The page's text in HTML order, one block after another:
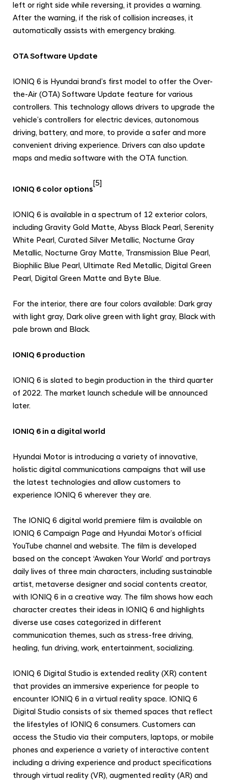
left or right side while reversing, it provides a warning.
After the warning, if the risk of collision increases, it
automatically assists with emergency braking.
OTA Software Update
IONIQ 6 is Hyundai brand’s first model to offer the Over-
the-Air (OTA) Software Update feature for various
controllers. This technology allows drivers to upgrade the
vehicle’s controllers for electric devices, autonomous
driving, battery, and more, to provide a safer and more
convenient driving experience. Drivers can also update
maps and media software with the OTA function.
IONIQ 6 color options
[5]
IONIQ 6 is available in a spectrum of 12 exterior colors,
including Gravity Gold Matte, Abyss Black Pearl, Serenity
White Pearl, Curated Silver Metallic, Nocturne Gray
Metallic, Nocturne Gray Matte, Transmission Blue Pearl,
Biophilic Blue Pearl, Ultimate Red Metallic, Digital Green
Pearl, Digital Green Matte and Byte Blue.
For the interior, there are four colors available: Dark gray
with light gray, Dark olive green with light gray, Black with
pale brown and Black.
IONIQ 6 production
IONIQ 6 is slated to begin production in the third quarter
of 2022. The market launch schedule will be announced
later.
IONIQ 6 in a digital world
Hyundai Motor is introducing a variety of innovative,
holistic digital communications campaigns that will use
the latest technologies and allow customers to
experience IONIQ 6 wherever they are.
The IONIQ 6 digital world premiere film is available on
IONIQ 6 Campaign Page and Hyundai Motor’s official
YouTube channel and website. The film is developed
based on the concept ‘Awaken Your World’ and portrays
daily lives of three main characters, including sustainable
artist, metaverse designer and social contents creator,
with IONIQ 6 in a creative way. The film shows how each
character creates their ideas in IONIQ 6 and highlights
diverse use cases categorized in different
communication themes, such as stress-free driving,
healing, fun driving, work, entertainment, socializing.
IONIQ 6 Digital Studio is extended reality (XR) content
that provides an immersive experience for people to
encounter IONIQ 6 in a virtual reality space. IONIQ 6
Digital Studio consists of six themed spaces that reflect
the lifestyles of IONIQ 6 consumers. Customers can
access the Studio via their computers, laptops, or mobile
phones and experience a variety of interactive content
including a driving experience and product specifications
through virtual reality (VR), augmented reality (AR) and